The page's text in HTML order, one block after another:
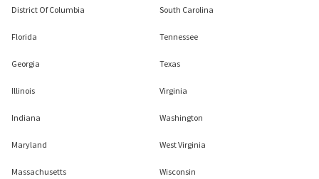
District Of Columbia
Florida
Georgia
Illinois
Indiana
Maryland
Massachusetts
South Carolina
Tennessee
Texas
Virginia
Washington
West Virginia
Wisconsin